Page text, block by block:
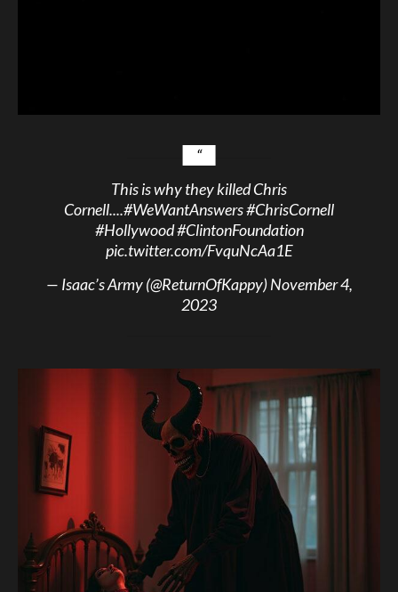
This is why they killed Chris
Cornell....#WeWantAnswers#ChrisCornell
#Hollywood#ClintonFoundation
pic.twitter.com/FvquNcAa1E
— Isaac’s Army (@ReturnOfKappy)November 4,
2023